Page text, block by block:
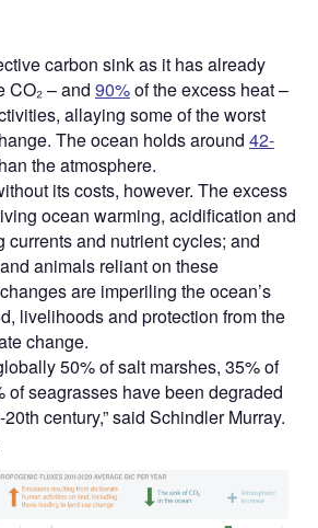
carbon sink as it has already
CO₂ – and 90%of the excess heat –
allaying some of the worst
The ocean holds around 42-
the atmosphere.
its costs, however. The excess
ocean warming, acidification and
currents and nutrient cycles; and
animals reliant on these
are imperiling the ocean’s
livelihoods and protection from the
change.
50% of salt marshes, 35% of
of seagrasses have been degraded
century,” said Schindler Murray.